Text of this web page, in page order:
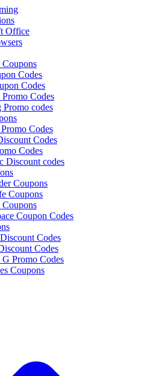
Office
Codes
Codes
Codes
Promo codes
Codes
Codes
Codes
Discount codes
Coupons
Coupons
Coupon Codes
Codes
Codes
Promo Codes
Coupons